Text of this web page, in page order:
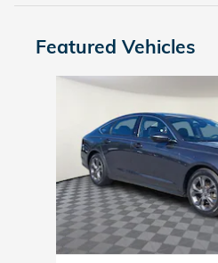
Featured Vehicles
Slide 1 of 6